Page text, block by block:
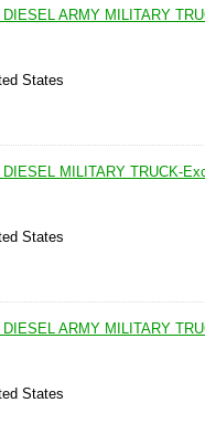
ARMY MILITARY
States
MILITARY TRUCK-
States
ARMY MILITARY
States